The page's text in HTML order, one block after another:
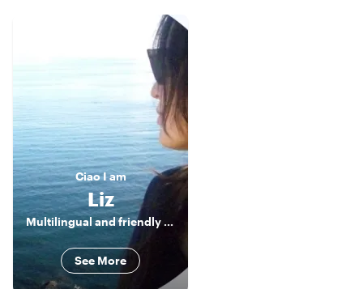
CiaoI am
Liz
Multilingual and friendly Tour Guide
See More